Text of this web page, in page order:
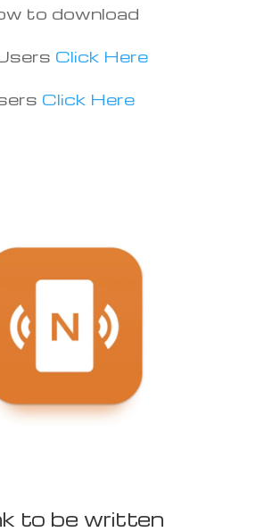
to download
Click Here
Click Here
to be written